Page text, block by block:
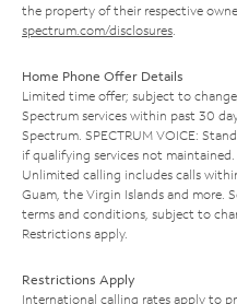
the property of their respective
spectrum.com/disclosures
Home Phone Offer Details
Limited time offer; subject to
Spectrum services within past 30
Spectrum. SPECTRUM VOICE:
if qualifying services not
Unlimited calling includes calls
Guam, the Virgin Islands and more.
terms and conditions, subject to
Restrictions apply.
Restrictions Apply
International calling rates apply to